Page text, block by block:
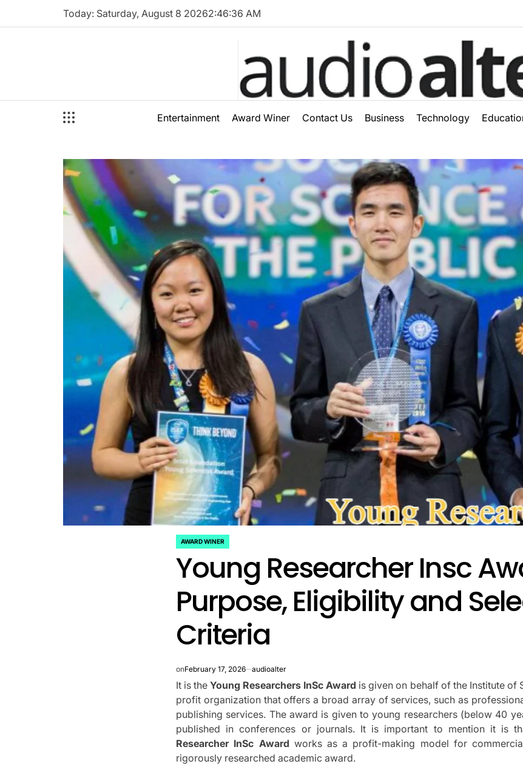
Today: Saturday, August 8 20262:46:38 AM
Entertainment
Award Winer Contact Us Business Technology
POSTED
IN
AWARD WINER
Young Researcher Insc
Purpose, Eligibility and
Criteria
onFebruary 17, 2026 audioalter
It is theYoung Researchers InSc Award is given on behalf of the Institute of
profit organization that offers a broad array of services, such as
publishing services. The award is given to young researchers (below 40
published in conferences or journals. It is important to mention it is
Researcher InSc Award works as a profit-making model for
rigorously researched academic award.